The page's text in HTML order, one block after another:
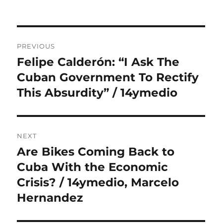
navigation
PREVIOUS
Previous
post:
Felipe Calderón: “I Ask The
Cuban Government To Rectify
This Absurdity” / 14ymedio
NEXT
Next
post:
Are Bikes Coming Back to
Cuba With the Economic
Crisis? / 14ymedio, Marcelo
Hernandez